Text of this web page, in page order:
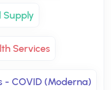
Supply
Services
- COVID (Moderna)